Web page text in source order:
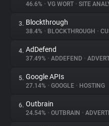
About
Trackers
Websites
Explorer
46.6% • VG WORT • SITE
3. Blockthrough
38.4% • BLOCKTHROUGH •
4. AdDefend
37.49% • ADDEFEND •
5. Google APIs
27.14% • GOOGLE • HOSTING
6. Outbrain
24.54% • OUTBRAIN •